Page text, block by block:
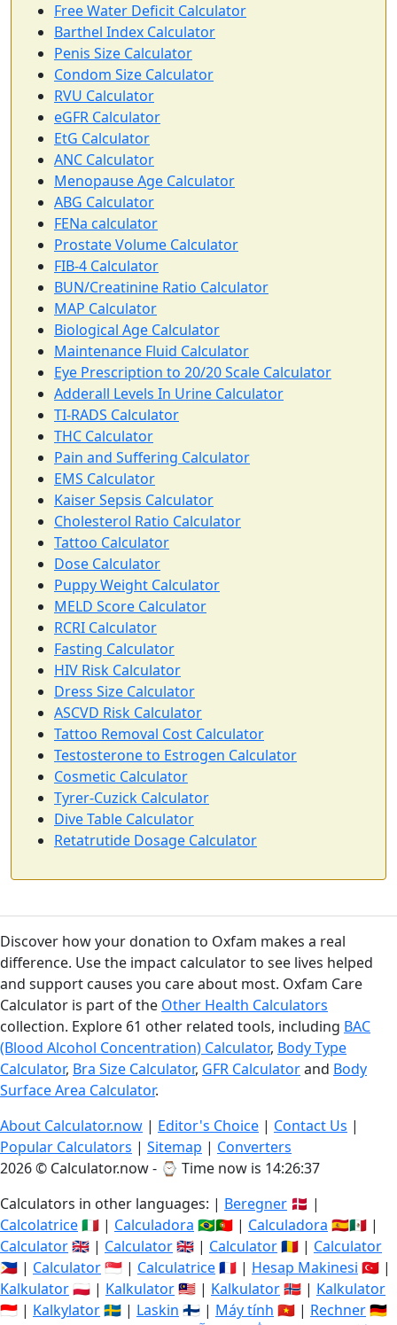
Free Water Deficit Calculator
Barthel Index Calculator
Penis Size Calculator
Condom Size Calculator
RVU Calculator
eGFR Calculator
EtG Calculator
ANC Calculator
Menopause Age Calculator
ABG Calculator
FENa calculator
Prostate Volume Calculator
FIB-4 Calculator
BUN/Creatinine Ratio Calculator
MAP Calculator
Biological Age Calculator
Maintenance Fluid Calculator
Eye Prescription to 20/20 Scale Calculator
Adderall Levels In Urine Calculator
TI-RADS Calculator
THC Calculator
Pain and Suffering Calculator
EMS Calculator
Kaiser Sepsis Calculator
Cholesterol Ratio Calculator
Tattoo Calculator
Dose Calculator
Puppy Weight Calculator
MELD Score Calculator
RCRI Calculator
Fasting Calculator
HIV Risk Calculator
Dress Size Calculator
ASCVD Risk Calculator
Tattoo Removal Cost Calculator
Testosterone to Estrogen Calculator
Cosmetic Calculator
Tyrer-Cuzick Calculator
Dive Table Calculator
Retatrutide Dosage Calculator
Discover how your donation to Oxfam makes a real
difference. Use the impact calculator to see lives helped
and support causes you care about most. Oxfam Care
Calculator is part of the Other Health Calculators
collection. Explore 61 other related tools, including BAC
(Blood Alcohol Concentration) Calculator, Body Type
Calculator, Bra Size Calculator, GFR Calculatorand Body
Surface Area Calculator.
About Calculator.now | Editor's Choice | Contact Us |
Popular Calculators | Sitemap | Converters
2026 © Calculator.now - ⌚ Time now is 14:26:38
Calculators in other languages: | Beregner 🇩🇰 |
Calcolatrice🇮🇹 | Calculadora 🇧🇷🇵🇹 | Calculadora 🇪🇸🇲🇽 |
Calculator🇬🇧 | Calculator🇬🇧 | Calculator🇷🇴 | Calculator
🇵🇭 | Calculator🇸🇬 | Calculatrice🇫🇷 | Hesap Makinesi 🇹🇷 |
Kalkulator🇵🇱 | Kalkulator🇲🇾 | Kalkulator🇳🇴 | Kalkulator
🇮🇩 | Kalkylator🇸🇪 | Laskin 🇫🇮 | Máy tính 🇻🇳 | Rechner🇩🇪